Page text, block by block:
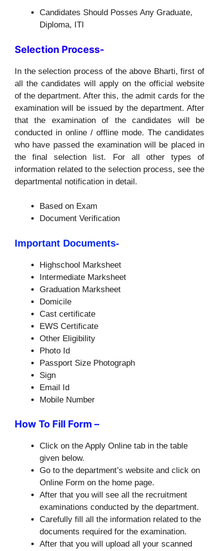
Candidates Should Posses Any Graduate,
Diploma, ITI
Selection Process-
In the selection process of the above Bharti, first of
all the candidates will apply on the official website
of the department. After this, the admit cards for the
examination will be issued by the department. After
that the examination of the candidates will be
conducted in online / offline mode. The candidates
who have passed the examination will be placed in
the final selection list. For all other types of
information related to the selection process, see the
departmental notification in detail.
Based on Exam
Document Verification
Important Documents-
Highschool Marksheet
Intermediate Marksheet
Graduation Marksheet
Domicile
Cast certificate
EWS Certificate
Other Eligibility
Photo Id
Passport Size Photograph
Sign
Email Id
Mobile Number
How To Fill Form –
Click on the Apply Online tab in the table
given below.
Go to the department’s website and click on
Online Form on the home page.
After that you will see all the recruitment
examinations conducted by the department.
Carefully fill all the information related to the
documents required for the examination.
After that you will upload all your scanned